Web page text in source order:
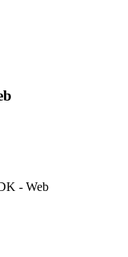
- Web